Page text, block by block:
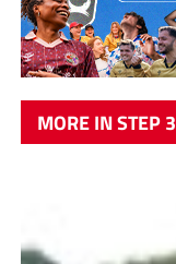
MORE IN STEP 3